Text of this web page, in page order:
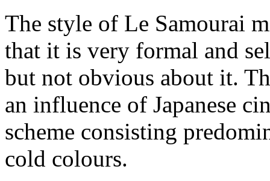
The style of Le Samourai
that it is very formal and
but not obvious about it.
an influence of Japanese
scheme consisting
cold colours.